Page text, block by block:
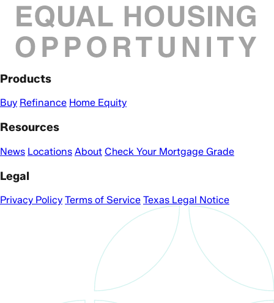
Products
Buy Refinance Home Equity
Resources
News Locations About Check Your Mortgage Grade
Legal
Privacy Policy Terms of Service Texas Legal Notice